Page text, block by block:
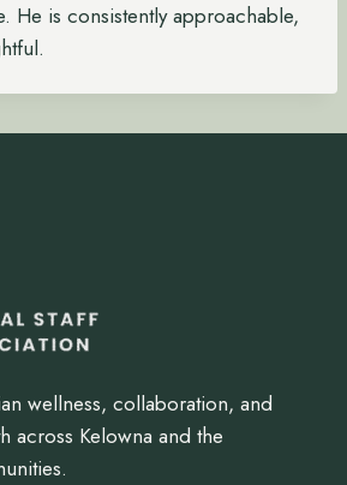
He is consistently approachable,
wellness, collaboration, and
across Kelowna and the